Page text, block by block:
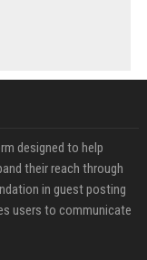
designed to help
their reach through
in guest posting
users to communicate